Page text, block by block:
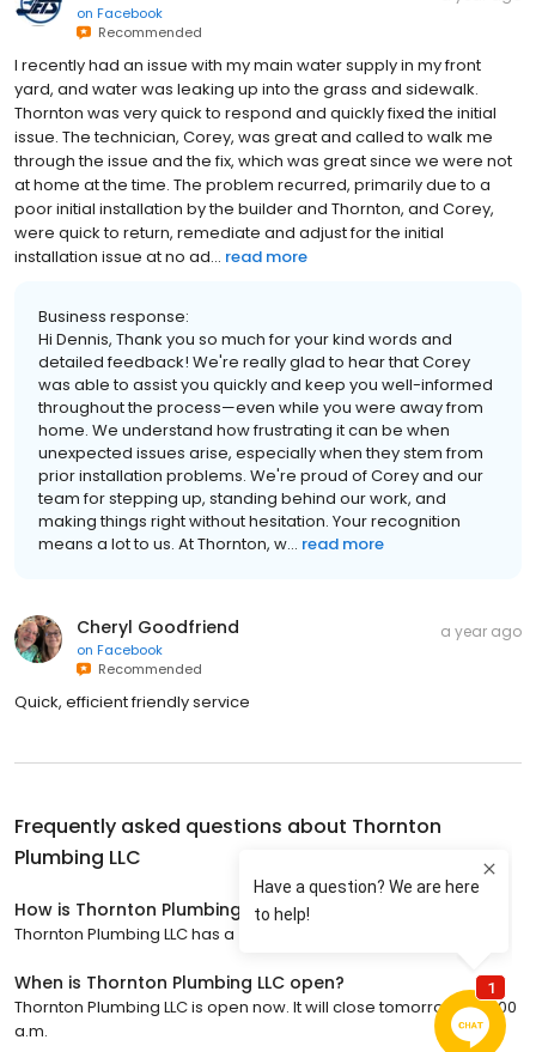
on Facebook
Recommended
I recently had an issue with my main water supply in my front
yard, and water was leaking up into the grass and sidewalk.
Thornton was very quick to respond and quickly fixed the initial
issue. The technician, Corey, was great and called to walk me
through the issue and the fix, which was great since we were not
at home at the time. The problem recurred, primarily due to a
poor initial installation by the builder and Thornton, and Corey,
were quick to return, remediate and adjust for the initial
installation issue at no ad... read more
Business response:
Hi Dennis, Thank you so much for your kind words and
detailed feedback! We're really glad to hear that Corey
was able to assist you quickly and keep you well-informed
throughout the process—even while you were away from
home. We understand how frustrating it can be when
unexpected issues arise, especially when they stem from
prior installation problems. We're proud of Corey and our
team for stepping up, standing behind our work, and
making things right without hesitation. Your recognition
means a lot to us. At Thornton, w... read more
Cheryl Goodfriend
on Facebook
Recommended
a year ago
Quick, efficient friendly service
Frequently asked questions about Thornton
Plumbing LLC
How is Thornton Plumbing LLC rated?
Thornton Plumbing LLC has a 4.8 star rating with 325 reviews.
When is Thornton Plumbing LLC open?
Thornton Plumbing LLC is open now. It will close tomorrow at 12:00
a.m.